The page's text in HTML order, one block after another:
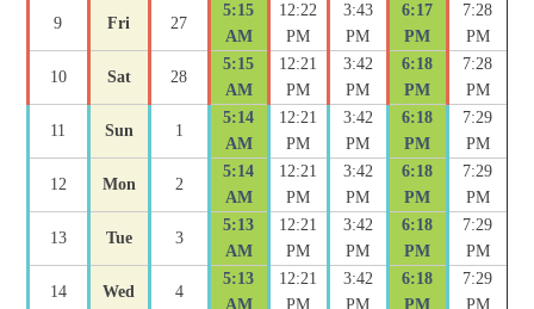
9 Fri 27
5:15
AM
12:22
PM
3:43
PM
6:17
PM
7:28
PM
10 Sat 28
5:15
AM
12:21
PM
3:42
PM
6:18
PM
7:28
PM
11 Sun 1
5:14
AM
12:21
PM
3:42
PM
6:18
PM
7:29
PM
12 Mon 2
5:14
AM
12:21
PM
3:42
PM
6:18
PM
7:29
PM
13 Tue 3
5:13
AM
12:21
PM
3:42
PM
6:18
PM
7:29
PM
14 Wed 4
5:13
AM
12:21
PM
3:42
PM
6:18
PM
7:29
PM